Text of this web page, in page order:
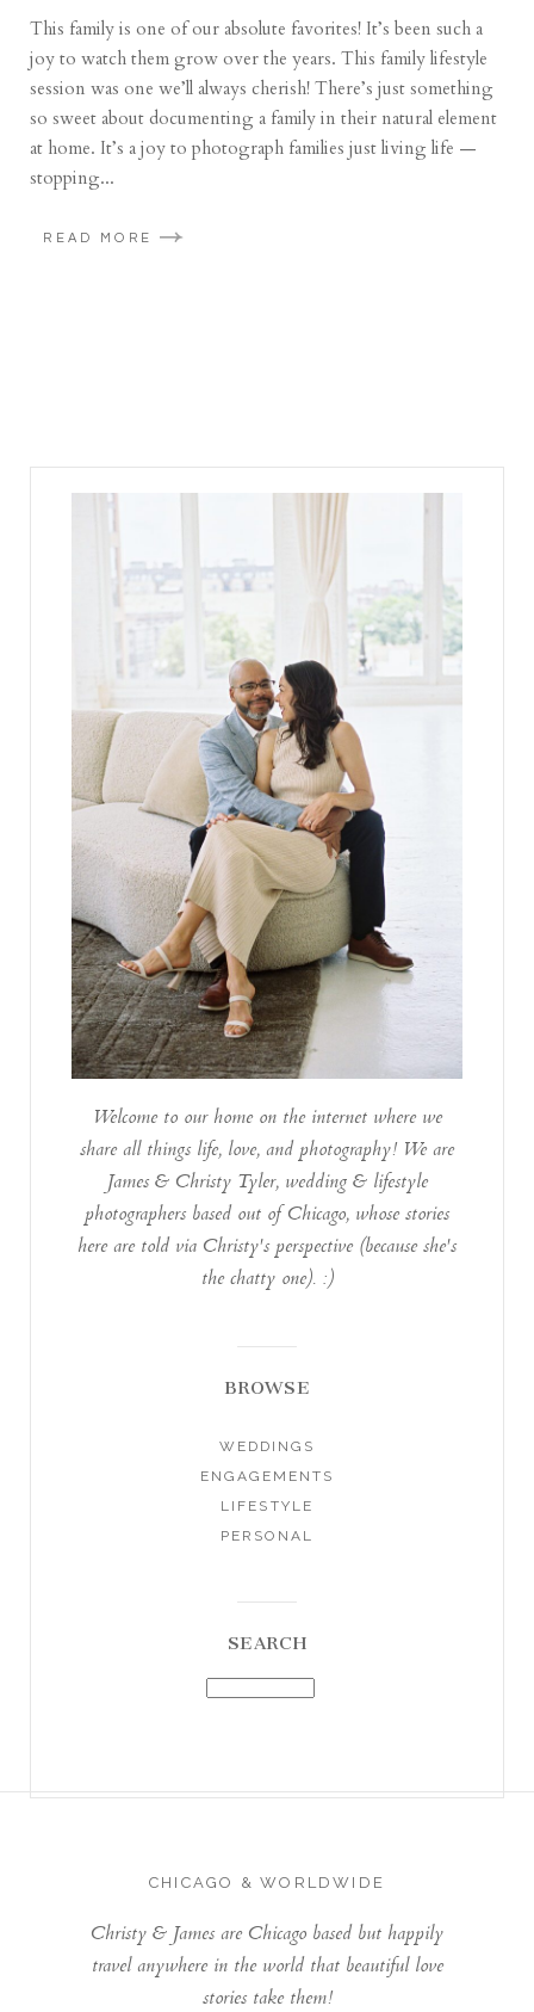
This family is one of our absolute favorites! It’s been such a
joy to watch them grow over the years. This family lifestyle
session was one we’ll always cherish! There’s just something
so sweet about documenting a family in their natural element
at home. It’s a joy to photograph families just living life —
stopping...
READ MORE
Welcome to our home on the internet where we
share all things life, love, and photography! We are
James & Christy Tyler, wedding & lifestyle
photographers based out of Chicago, whose stories
here are told via Christy's perspective (because she's
the chatty one). :)
BROWSE
WEDDINGS
ENGAGEMENTS
LIFESTYLE
PERSONAL
SEARCH
CHICAGO & WORLDWIDE
Christy & James are Chicago based but happily
travel anywhere in the world that beautiful love
stories take them!